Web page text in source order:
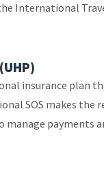
International
insurance plan
SOS makes the
manage payments